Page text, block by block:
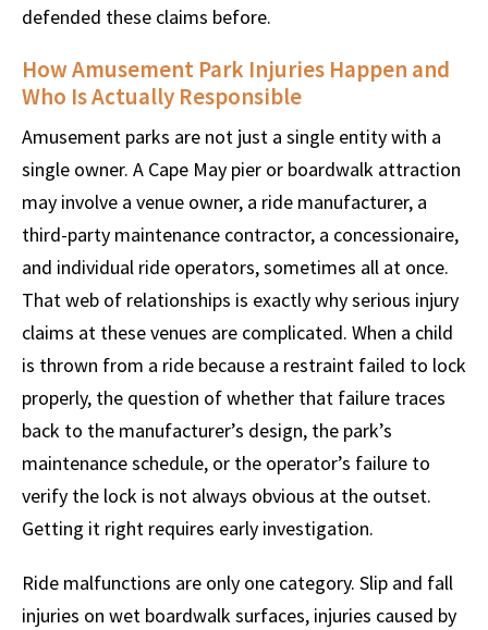
defended these claims before.
How Amusement Park Injuries Happen and
Who Is Actually Responsible
Amusement parks are not just a single entity with a
single owner. A Cape May pier or boardwalk attraction
may involve a venue owner, a ride manufacturer, a
third-party maintenance contractor, a concessionaire,
and individual ride operators, sometimes all at once.
That web of relationships is exactly why serious injury
claims at these venues are complicated. When a child
is thrown from a ride because a restraint failed to lock
properly, the question of whether that failure traces
back to the manufacturer’s design, the park’s
maintenance schedule, or the operator’s failure to
verify the lock is not always obvious at the outset.
Getting it right requires early investigation.
Ride malfunctions are only one category. Slip and fall
injuries on wet boardwalk surfaces, injuries caused by